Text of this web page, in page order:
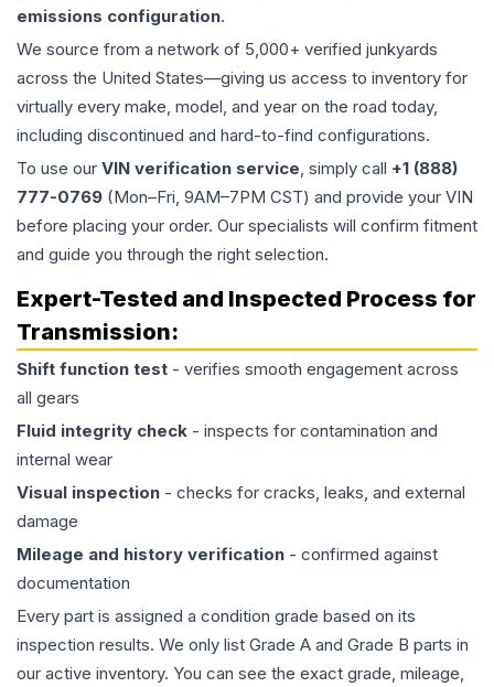
emissions configuration.
We source from a network of 5,000+ verified junkyards
across the United States—giving us access to inventory for
virtually every make, model, and year on the road today,
including discontinued and hard-to-find configurations.
To use our VIN verification service, simply call +1 (888)
777-0769 (Mon–Fri, 9AM–7PM CST) and provide your VIN
before placing your order. Our specialists will confirm fitment
and guide you through the right selection.
Expert-Tested and Inspected Process for
Transmission:
Shift function test - verifies smooth engagement across
all gears
Fluid integrity check - inspects for contamination and
internal wear
Visual inspection - checks for cracks, leaks, and external
damage
Mileage and history verification - confirmed against
documentation
Every part is assigned a condition grade based on its
inspection results. We only list Grade A and Grade B parts in
our active inventory. You can see the exact grade, mileage,